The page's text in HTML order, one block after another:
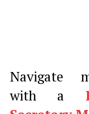
Navigate
with a